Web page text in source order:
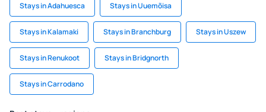
Stays in Adahuesca Stays in Uuemõisa
Stays in Kalamaki Stays in Branchburg Stays in Uszew
Stays in Renukoot Stays in Bridgnorth
Stays in Carrodano